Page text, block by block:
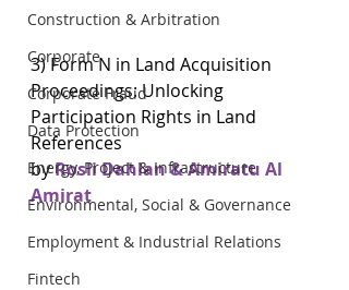
Construction & Arbitration
Corporate
Corporate Fraud
Data Protection
Energy, Project & Infrastructure
Environmental, Social & Governance
Employment & Industrial Relations
Fintech
3) Form N in Land Acquisition
Proceedings: Unlocking
Participation Rights in Land
References
by Rosli Dahlan & Amiratu Al
Amirat